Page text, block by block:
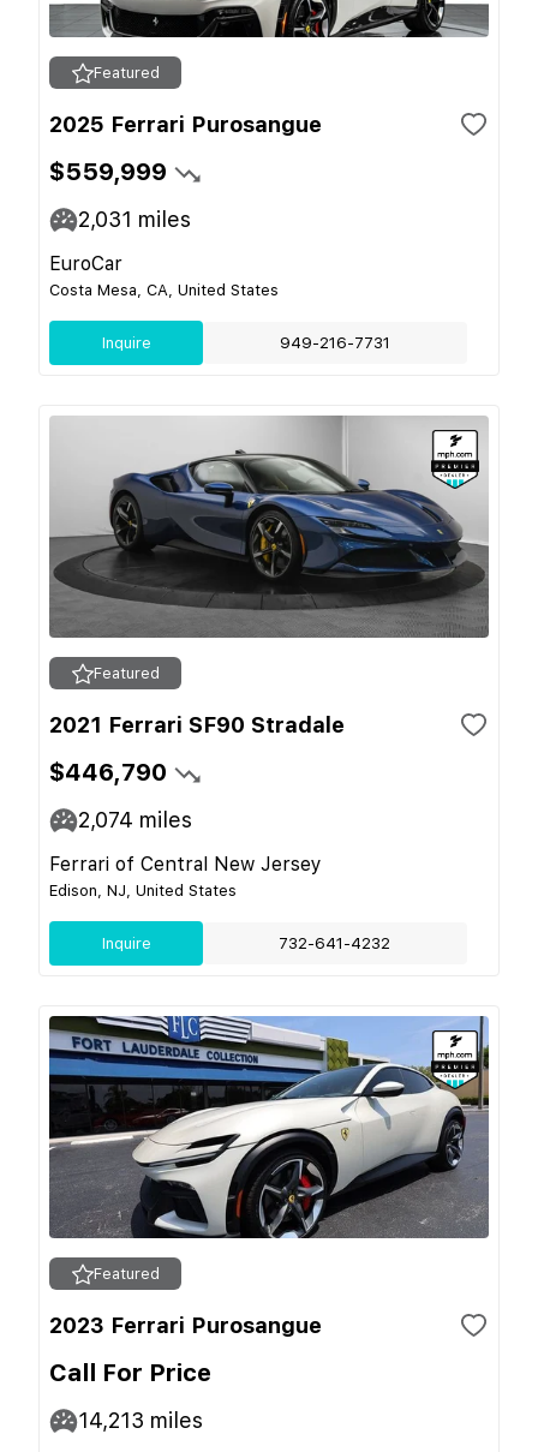
Featured
2025 Ferrari Purosangue
$559,999
2,031 miles
EuroCar
Costa Mesa, CA, United States
Inquire 949-216-7731
Featured
2021 Ferrari SF90 Stradale
$446,790
2,074 miles
Ferrari of Central New Jersey
Edison, NJ, United States
Inquire 732-641-4232
Featured
2023 Ferrari Purosangue
Call For Price
14,213 miles